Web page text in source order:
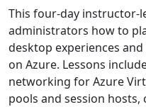
This four-day instructor-
administrators how to
desktop experiences
on Azure. Lessons
networking for Azure
pools and session